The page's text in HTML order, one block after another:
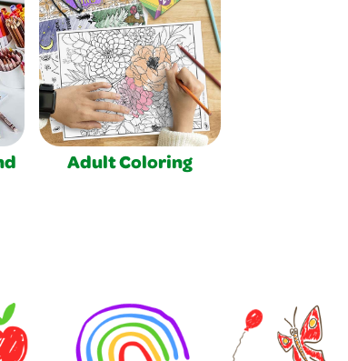
Adult Coloring